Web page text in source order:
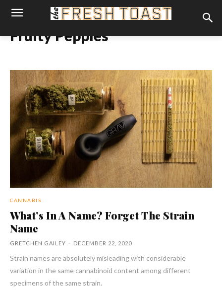
Fruity Pepples
CANNABIS
What’s In A Name? Forget The Strain
Name
GRETCHEN GAILEY - DECEMBER 22, 2020
Strain names are absolutely misleading with considerable
variation in the same cannabinoid content among different
specimens of the same strain.